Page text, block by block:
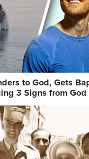
to God, Gets
3 Signs from God